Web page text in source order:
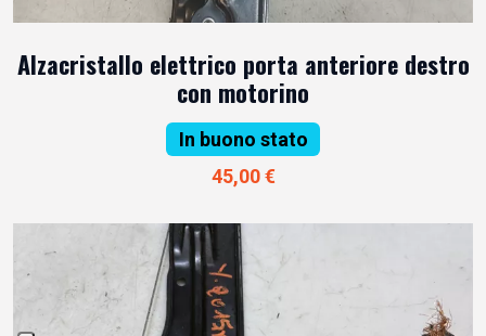
Alzacristallo elettrico porta anteriore destro
con motorino
In buono stato
45,00 €